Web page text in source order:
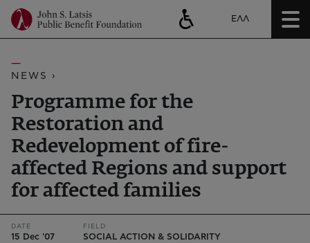
ΕΛΛ
NEWS ›
Programme for the
Restoration and
Redevelopment of fire-
affected Regions and support
for affected families
DATE
15 Dec '07
FIELD
SOCIAL ACTION & SOLIDARITY